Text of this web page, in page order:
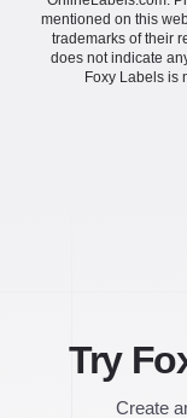
mentioned on this
trademarks of their
does not indicate
Foxy Labels is
Try
Create